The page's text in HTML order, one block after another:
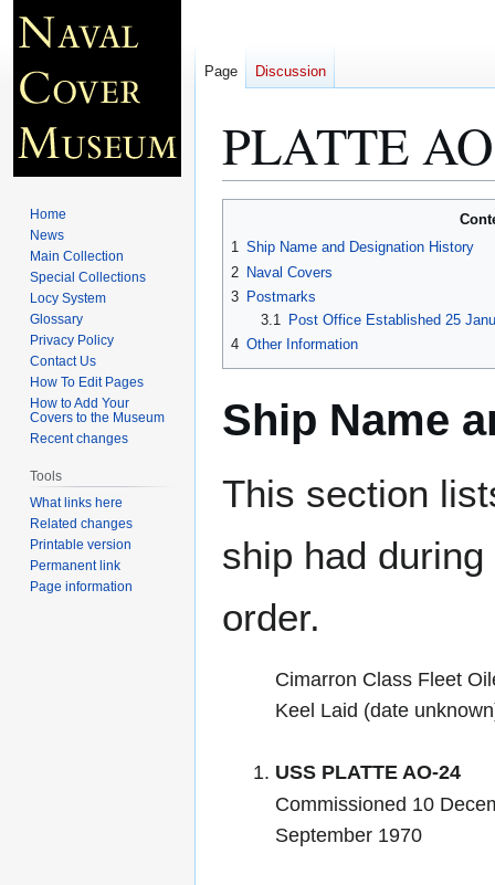
PLATTE
navigation
search
1 Ship Name and Designation History
2 Naval Covers
3 Postmarks
3.1
Post Office Established 25
4 Other Information
Ship Name
This section
ship had
order.
Cimarron Class Fleet
Keel Laid (date
USS PLATTE AO-24
Commissioned 10
September 1970
Page Discussion
Home
News
Main Collection
Special Collections
Locy System
Glossary
Privacy Policy
Contact Us
How To Edit Pages
How to Add Your
Covers to the Museum
Recent changes
Tools
What links here
Related changes
Printable version
Permanent link
Page information